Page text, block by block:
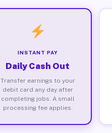
INSTANT PAY
Daily Cash Out
Transfer earnings to your
debit card any day after
completing jobs. A small
processing fee applies.